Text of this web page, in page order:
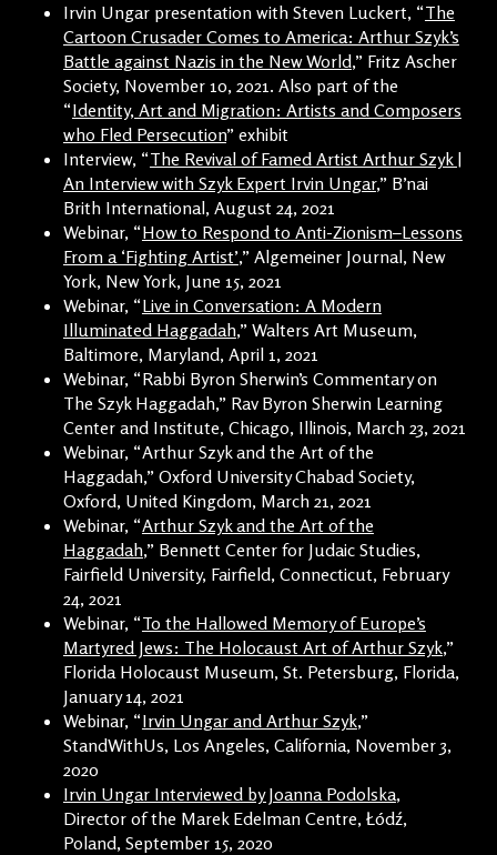
Irvin Ungar presentation with Steven Luckert, “The
Cartoon Crusader Comes to America: Arthur Szyk’s
Battle against Nazis in the New World,” Fritz Ascher
Society, November 10, 2021. Also part of the
“Identity, Art and Migration: Artists and Composers
who Fled Persecution” exhibit
Interview, “The Revival of Famed Artist Arthur Szyk |
An Interview with Szyk Expert Irvin Ungar,” B’nai
Brith International, August 24, 2021
Webinar, “How to Respond to Anti-Zionism–Lessons
From a ‘Fighting Artist’,” Algemeiner Journal, New
York, New York, June 15, 2021
Webinar, “Live in Conversation: A Modern
Illuminated Haggadah,” Walters Art Museum,
Baltimore, Maryland, April 1, 2021
Webinar, “Rabbi Byron Sherwin’s Commentary on
The Szyk Haggadah,” Rav Byron Sherwin Learning
Center and Institute, Chicago, Illinois, March 23, 2021
Webinar, “Arthur Szyk and the Art of the
Haggadah,” Oxford University Chabad Society,
Oxford, United Kingdom, March 21, 2021
Webinar, “Arthur Szyk and the Art of the
Haggadah,” Bennett Center for Judaic Studies,
Fairfield University, Fairfield, Connecticut, February
24, 2021
Webinar, “To the Hallowed Memory of Europe’s
Martyred Jews: The Holocaust Art of Arthur Szyk,”
Florida Holocaust Museum, St. Petersburg, Florida,
January 14, 2021
Webinar, “Irvin Ungar and Arthur Szyk,”
StandWithUs, Los Angeles, California, November 3,
2020
Irvin Ungar Interviewed by Joanna Podolska,
Director of the Marek Edelman Centre, Łódź,
Poland, September 15, 2020